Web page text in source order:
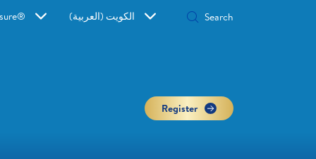
الكويت (العربية)
Register